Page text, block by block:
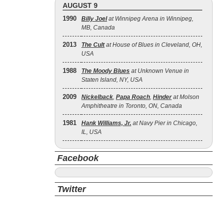
AUGUST 9
1990 Billy Joelat Winnipeg Arena in Winnipeg,
MB, Canada
2013 The Cultat House of Blues in Cleveland, OH,
USA
1988 The Moody Blues at Unknown Venue in
Staten Island, NY, USA
2009 Nickelback, Papa Roach, Hinder at Molson
Amphitheatre in Toronto, ON, Canada
1981 Hank Williams, Jr. at Navy Pier in Chicago,
IL, USA
Facebook
Twitter